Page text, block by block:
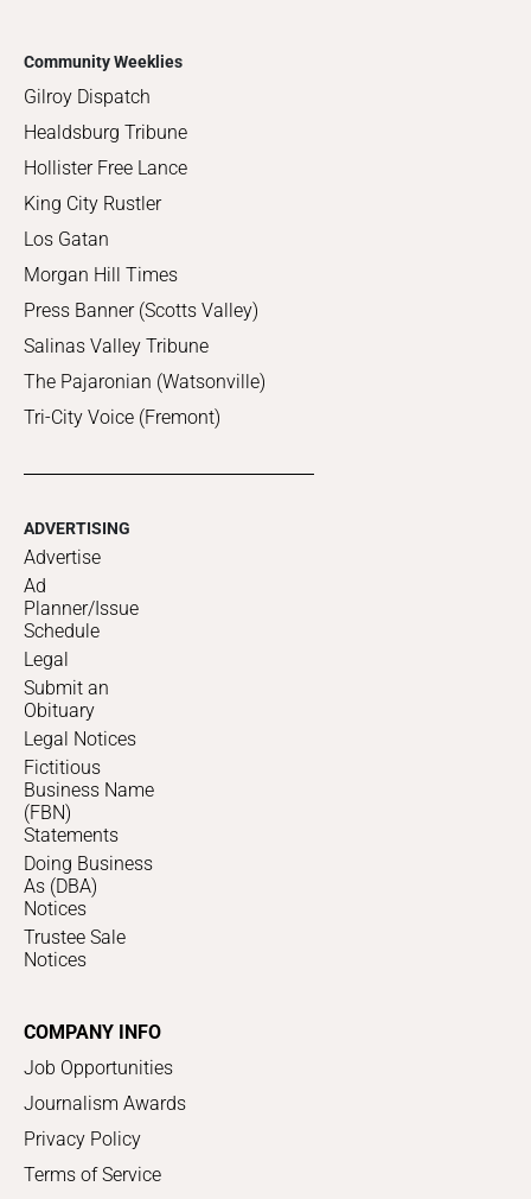
Community Weeklies
Gilroy Dispatch
Healdsburg Tribune
Hollister Free Lance
King City Rustler
Los Gatan
Morgan Hill Times
Press Banner (Scotts Valley)
Salinas Valley Tribune
The Pajaronian (Watsonville)
Tri-City Voice (Fremont)
ADVERTISING
Advertise
Ad
Planner/Issue
Schedule
Legal
Submit an
Obituary
Legal Notices
Fictitious
Business Name
(FBN)
Statements
Doing Business
As (DBA)
Notices
Trustee Sale
Notices
COMPANY INFO
Job Opportunities
Journalism Awards
Privacy Policy
Terms of Service